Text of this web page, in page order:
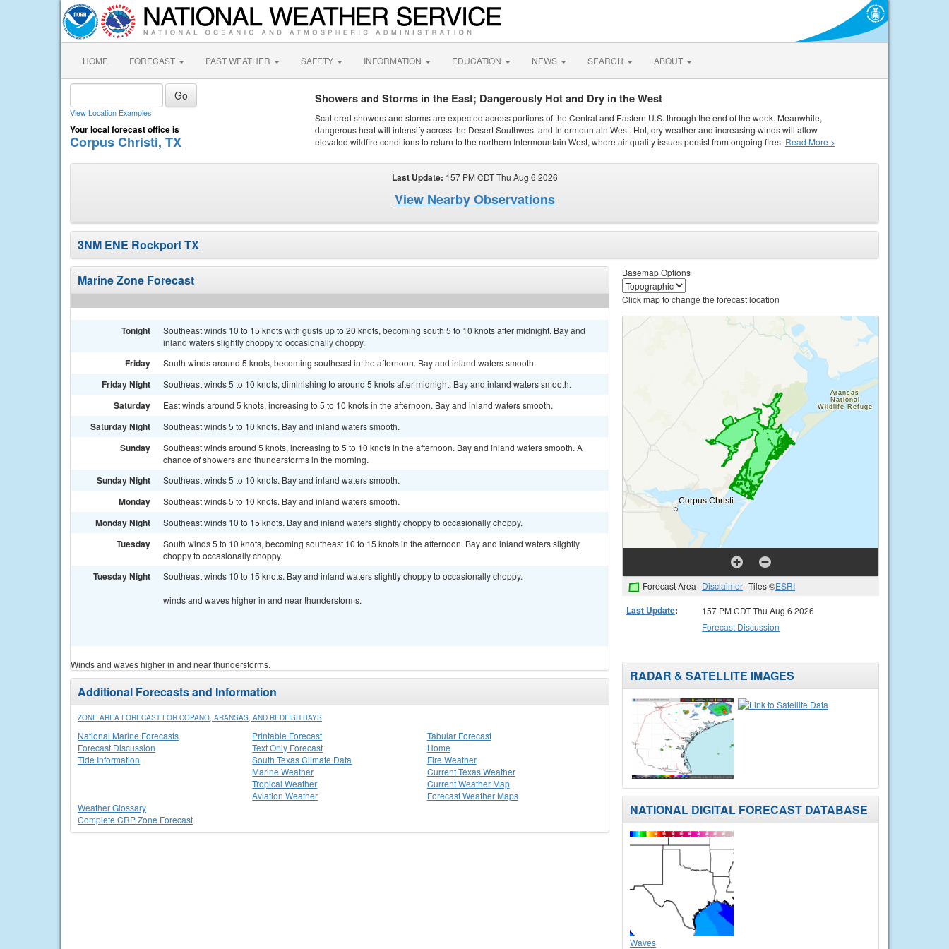
HOME FORECAST PAST WEATHER SAFETY INFORMATION EDUCATION NEWS SEARCH ABOUT
View Location Examples
Your local forecast office is
Corpus Christi, TX
Showers and Storms in the East; Dangerously Hot and Dry in the West
Scattered showers and storms are expected across portions of the Central and Eastern U.S. through the end of the week. Meanwhile,
dangerous heat will intensify across the Desert Southwest and Intermountain West. Hot, dry weather and increasing winds will allow
elevated wildfire conditions to return to the northern Intermountain West, where air quality issues persist from ongoing fires. Read More >
Last Update: 157 PM CDT Thu Aug 6 2026
View Nearby Observations
3NM ENE Rockport TX
Marine Zone Forecast
Tonight
Southeast winds 10 to 15 knots with gusts up to 20 knots, becoming south 5 to 10 knots after midnight. Bay and
inland waters slightly choppy to occasionally choppy.
Friday South winds around 5 knots, becoming southeast in the afternoon. Bay and inland waters smooth.
Friday Night Southeast winds 5 to 10 knots, diminishing to around 5 knots after midnight. Bay and inland waters smooth.
Saturday East winds around 5 knots, increasing to 5 to 10 knots in the afternoon. Bay and inland waters smooth.
Saturday Night Southeast winds 5 to 10 knots. Bay and inland waters smooth.
Sunday
Southeast winds around 5 knots, increasing to 5 to 10 knots in the afternoon. Bay and inland waters smooth. A
chance of showers and thunderstorms in the morning.
Sunday Night Southeast winds 5 to 10 knots. Bay and inland waters smooth.
Monday Southeast winds 5 to 10 knots. Bay and inland waters smooth.
Monday Night Southeast winds 10 to 15 knots. Bay and inland waters slightly choppy to occasionally choppy.
Tuesday
South winds 5 to 10 knots, becoming southeast 10 to 15 knots in the afternoon. Bay and inland waters slightly
choppy to occasionally choppy.
Tuesday Night
Southeast winds 10 to 15 knots. Bay and inland waters slightly choppy to occasionally choppy.
winds and waves higher in and near thunderstorms.
Winds and waves higher in and near thunderstorms.
Additional Forecasts and Information
ZONE AREA FORECAST FOR COPANO, ARANSAS, AND REDFISH BAYS
National Marine Forecasts
Forecast Discussion
Tide Information
Printable Forecast
Text Only Forecast
Tabular Forecast
Home
South Texas Climate Data
Marine Weather
Tropical Weather
Aviation Weather
Fire Weather
Current Texas Weather
Current Weather Map
Forecast Weather Maps
Weather Glossary
Complete CRP Zone Forecast
Basemap Options
Click map to change the forecast location
Forecast Area Disclaimer Tiles ©ESRI
Last Update:
157 PM CDT Thu Aug 6 2026
Forecast Discussion
RADAR & SATELLITE IMAGES
NATIONAL DIGITAL FORECAST DATABASE
Waves